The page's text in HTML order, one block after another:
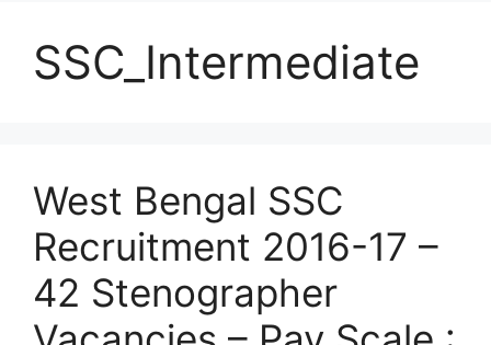
SSC_Intermediate
West Bengal SSC
Recruitment 2016-17 –
42 Stenographer